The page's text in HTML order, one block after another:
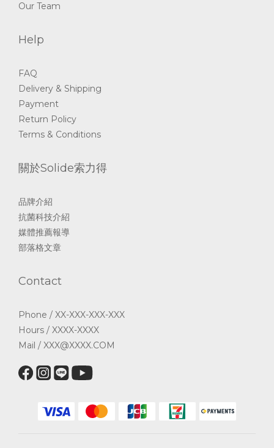
Our Team
Help
FAQ
Delivery & Shipping
Payment
Return Policy
Terms & Conditions
關於Solide索力得
品牌介紹
抗菌科技介紹
媒體推薦報導
部落格文章
Contact
Phone / XX-XXX-XXX-XXX
Hours / XXXX-XXXX
Mail / XXX@XXXX.COM